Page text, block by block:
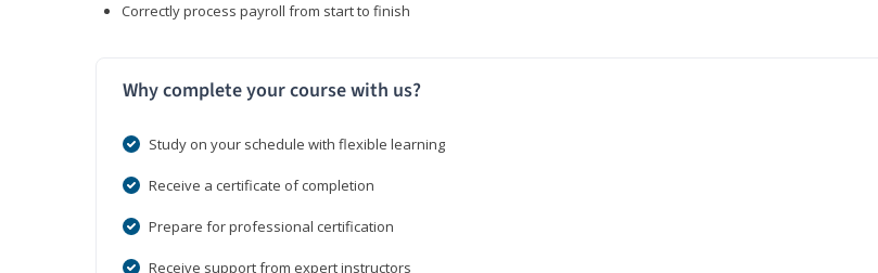
Correctly process payroll from start to finish
Why complete your course with us?
Study on your schedule with flexible learning
Receive a certificate of completion
Prepare for professional certification
Receive support from expert instructors